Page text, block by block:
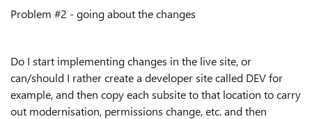
Problem #2 - going about the changes
Do I start implementing changes in the live site, or
can/should I rather create a developer site called DEV for
example, and then copy each subsite to that location to carry
out modernisation, permissions change, etc. and then